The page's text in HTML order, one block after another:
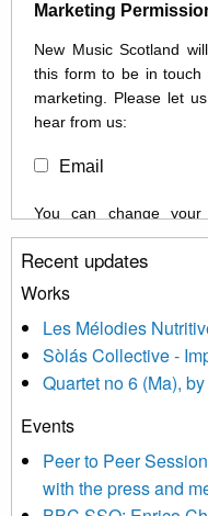
Marketing
New Music Scotland
this form to be in touch
marketing. Please let
hear from us:
Email
You can change
unsubscribe link in the
or by contacting us at
treat your information
updated with relevant
news, events and
and shared with us by
We use Mailchimp as
be transferred to
Mailchimp’s privacy
Recent updates
Works
Les Mélodies
Sòlás Collective -
Quartet no 6 (Ma),
Events
Peer to Peer
with the press and